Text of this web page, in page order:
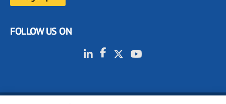
FOLLOW US ON